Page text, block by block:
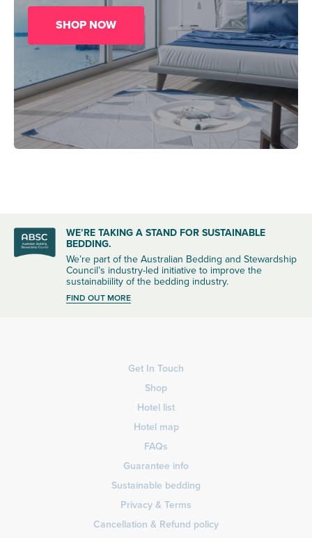
SHOP NOW
WE’RE TAKING A STAND FOR SUSTAINABLE
BEDDING.
We’re part of the Australian Bedding and Stewardship
Council’s industry-led initiative to improve the
sustainabiility of the bedding industry.
FIND OUT MORE
Get In Touch
Shop
Hotel list
Hotel map
FAQs
Guarantee info
Sustainable bedding
Privacy & Terms
Cancellation & Refund policy